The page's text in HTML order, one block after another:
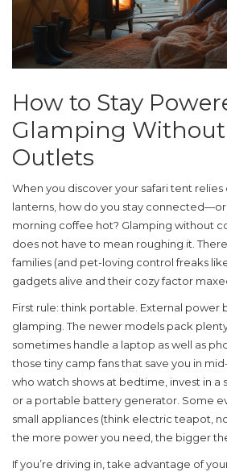
How to Stay
Glamping
Outlets
When you discover your safari tent relies
lanterns, how do you stay
morning coffee hot? Glamping without
does not have to mean roughing it.
families (and pet-loving control freaks
gadgets alive and their cozy factor
First rule: think portable. External power
glamping. The newer models pack
sometimes handle a laptop as well as
those tiny camp fans that save you in
who watch shows at bedtime, invest in
or a portable battery generator. Some
small appliances (think electric teapot,
the more power you need, the bigger
If you’re driving in, take advantage of